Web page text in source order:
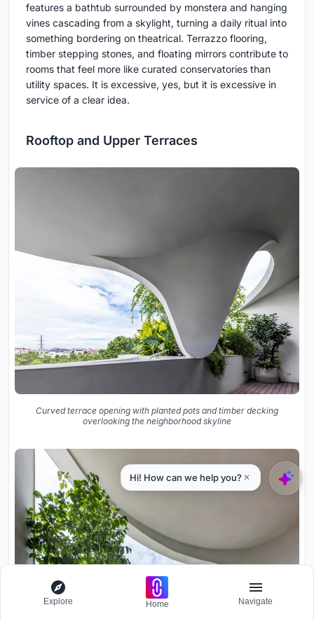
features a bathtub surrounded by monstera and hanging
vines cascading from a skylight, turning a daily ritual into
something bordering on theatrical. Terrazzo flooring,
timber stepping stones, and floating mirrors contribute to
rooms that feel more like curated conservatories than
utility spaces. It is excessive, yes, but it is excessive in
service of a clear idea.
Rooftop and Upper Terraces
Curved terrace opening with planted pots and timber decking
overlooking the neighborhood skyline
Explore Home Navigate